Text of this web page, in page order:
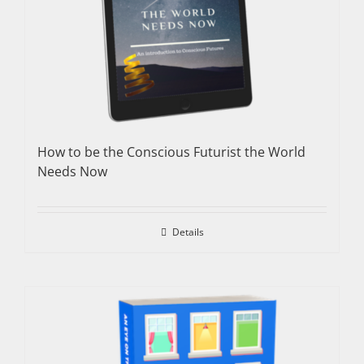
How to be the Conscious Futurist the World
Needs Now
Details